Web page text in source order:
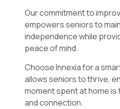
Our commitment to
empowers seniors to
independence while
peace of mind.
Choose Innexia for a
allows seniors to thrive,
moment spent at home
and connection.